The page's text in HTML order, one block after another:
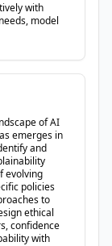
with
model
of AI
emerges in
and
evolving
policies
to
ethical
confidence
with